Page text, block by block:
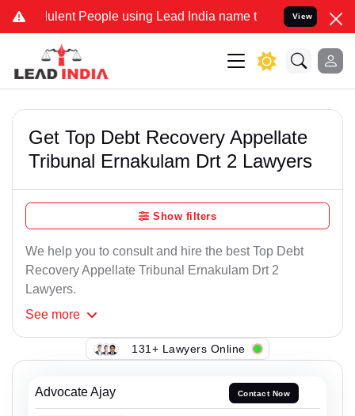
People using Lead India name to Resolve your Legal
View
Get Top Debt Recovery Appellate
Tribunal Ernakulam Drt 2 Lawyers
Show filters
We help you to consult and hire the best Top Debt
Recovery Appellate Tribunal Ernakulam Drt 2
Lawyers.
See more
131+ Lawyers Online
Advocate Ajay Contact Now